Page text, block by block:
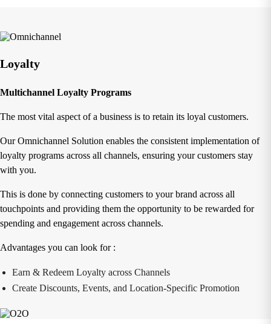
Loyalty
Multichannel Loyalty Programs
The most vital aspect of a business is to retain its loyal customers.
Our Omnichannel Solution enables the consistent implementation of
loyalty programs across all channels, ensuring your customers stay
with you.
This is done by connecting customers to your brand across all
touchpoints and providing them the opportunity to be rewarded for
spending and engagement across channels.
Advantages you can look for :
Earn & Redeem Loyalty across Channels
Create Discounts, Events, and Location-Specific Promotion